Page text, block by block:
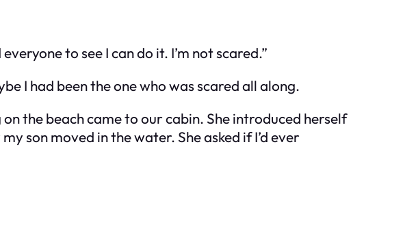
to see I can do it. I’m not scared.”
I had been the one who was scared all along.
the beach came to our cabin. She introduced herself
son moved in the water. She asked if I’d ever